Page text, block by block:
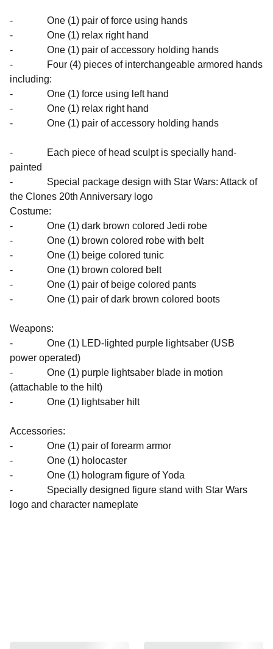
- One (1) pair of force using hands
- One (1) relax right hand
- One (1) pair of accessory holding hands
- Four (4) pieces of interchangeable armored hands
including:
- One (1) force using left hand
- One (1) relax right hand
- One (1) pair of accessory holding hands
- Each piece of head sculpt is specially hand-
painted
- Special package design with Star Wars: Attack of
the Clones 20th Anniversary logo
Costume:
- One (1) dark brown colored Jedi robe
- One (1) brown colored robe with belt
- One (1) beige colored tunic
- One (1) brown colored belt
- One (1) pair of beige colored pants
- One (1) pair of dark brown colored boots
Weapons:
- One (1) LED-lighted purple lightsaber (USB
power operated)
- One (1) purple lightsaber blade in motion
(attachable to the hilt)
- One (1) lightsaber hilt
Accessories:
- One (1) pair of forearm armor
- One (1) holocaster
- One (1) hologram figure of Yoda
- Specially designed figure stand with Star Wars
logo and character nameplate